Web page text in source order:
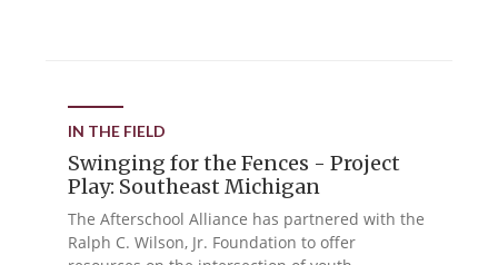
IN THE FIELD
Swinging for the Fences - Project
Play: Southeast Michigan
The Afterschool Alliance has partnered with the
Ralph C. Wilson, Jr. Foundation to offer